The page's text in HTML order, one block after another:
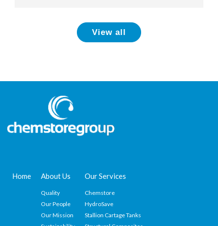
View all
Home About Us
Quality
Our People
Our Mission
Our Services
Chemstore
HydroSave
Stallion Cartage Tanks